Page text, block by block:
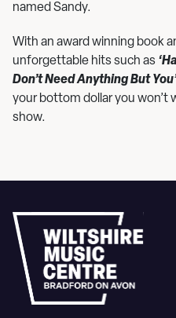
named Sandy.
With an award winning book
unforgettable hits such as
Don’t Need Anything But
your bottom dollar you won’t
show.